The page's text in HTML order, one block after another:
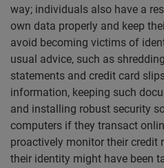
way; individuals also have a
own data properly and keep
avoid becoming victims of
usual advice, such as
statements and credit card
information, keeping such
and installing robust security
computers if they transact
proactively monitor their credit
their identity might have been